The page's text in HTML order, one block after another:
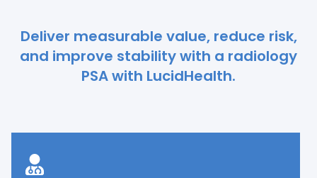
Deliver measurable value, reduce risk,
and improve stability with a radiology
PSA with LucidHealth.